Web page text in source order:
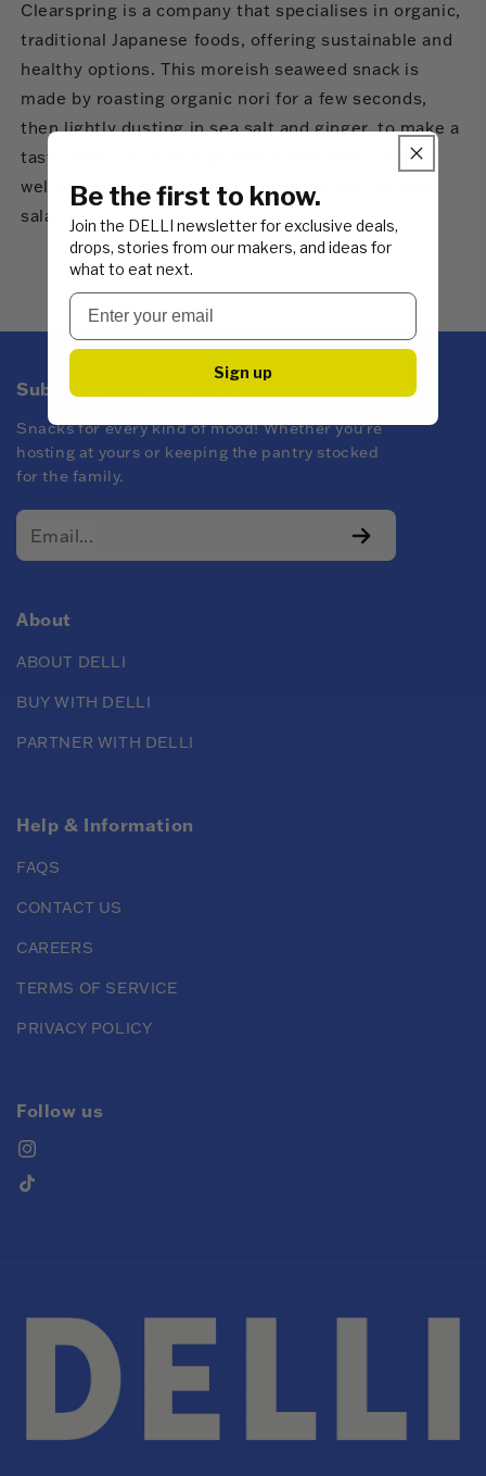
Clearspring is a company that specialises in organic,
traditional Japanese foods, offering sustainable and
healthy options. This moreish seaweed snack is
made by roasting organic nori for a few seconds,
then lightly dusting in sea salt and ginger, to make a
tasty, savoury, on-the-go snack that works equally
well as a garnish for ramen bowls, on rice, or over
salads.
Subscribe to DELLI emails
Snacks for every kind of mood! Whether you're
hosting at yours or keeping the pantry stocked
for the family.
About
ABOUT DELLI
BUY WITH DELLI
PARTNER WITH DELLI
Help & Information
FAQS
CONTACT US
CAREERS
TERMS OF SERVICE
PRIVACY POLICY
Follow us
Be the first to know.
Join the DELLI newsletter for exclusive deals,
drops, stories from our makers, and ideas for
what to eat next.
Sign up